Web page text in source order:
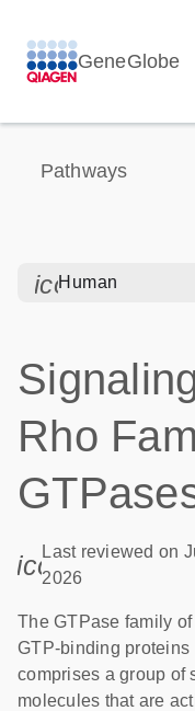
GeneGlobe
Pathways
Human
Rho
Last reviewed on
2026
The GTPase family of
GTP-binding proteins
comprises a group of
molecules that are